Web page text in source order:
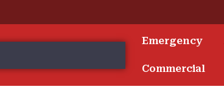
Emergency
Commercial